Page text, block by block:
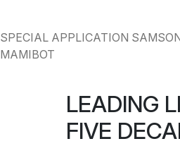
SPECIAL APPLICATION
MAMIBOT
LEADING
FIVE